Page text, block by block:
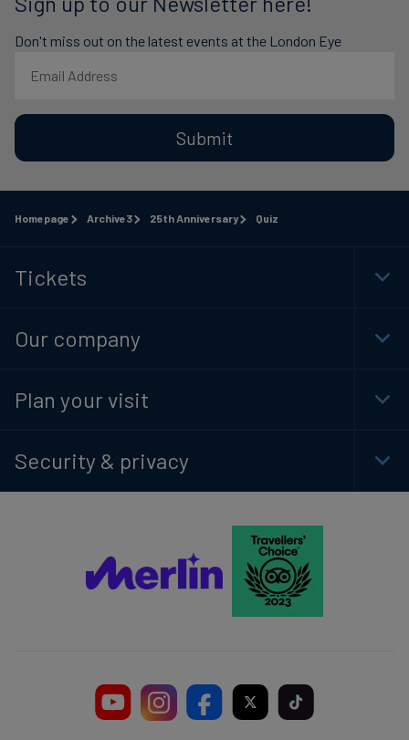
Don't miss out on the latest events at the London Eye
Submit
Homepage Archive3 25th Anniversary Quiz
Tickets
Our company
Plan your visit
Security & privacy